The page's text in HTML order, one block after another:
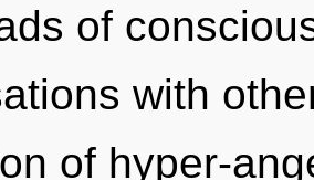
of
with
of hyper-